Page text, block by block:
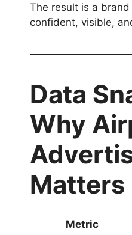
The result is a
confident, visible,
Data
Why
Matters
Metric